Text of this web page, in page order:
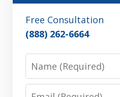
Free Consultation
(888) 262-6664
Name
Email